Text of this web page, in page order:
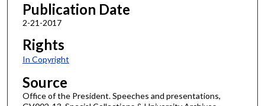
Publication Date
2-21-2017
Rights
In Copyright
Source
Office of the President. Speeches and presentations,